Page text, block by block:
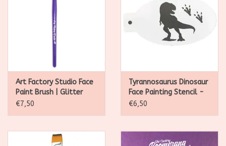
Art Factory Studio Face
Paint Brush | Glitter
Application Brush
€7,50
Tyrannosaurus Dinosaur
Face Painting Stencil -
S01
€6,50